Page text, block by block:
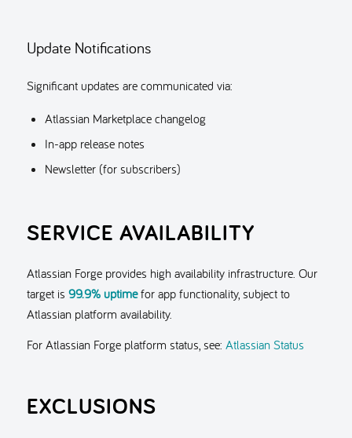
Update Notifications
Significant updates are communicated via:
Atlassian Marketplace changelog
In-app release notes
Newsletter (for subscribers)
SERVICE AVAILABILITY
Atlassian Forge provides high availability infrastructure. Our
target is 99.9% uptimefor app functionality, subject to
Atlassian platform availability.
For Atlassian Forge platform status, see: Atlassian Status
EXCLUSIONS